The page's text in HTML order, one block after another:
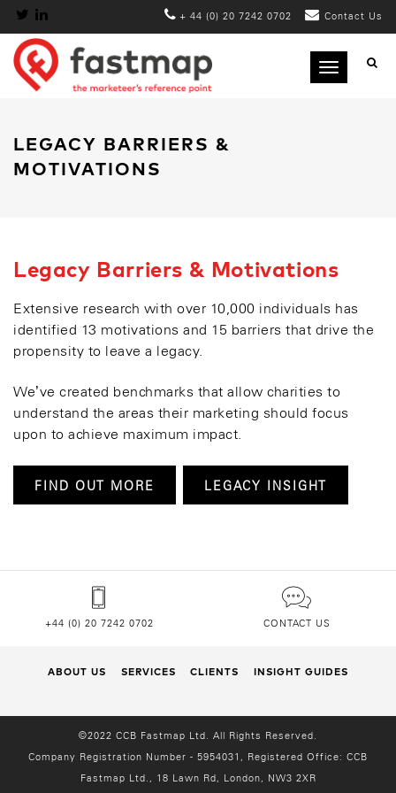
+ 44 (0) 20 7242 0702 Contact Us
Toggle
LEGACY BARRIERS &
MOTIVATIONS
Legacy Barriers & Motivations
Extensive research with over 10,000 individuals has
identified 13 motivations and 15 barriers that drive the
propensity to leave a legacy.
We’ve created benchmarks that allow charities to
understand the areas their marketing should focus
upon to achieve maximum impact.
FIND OUT MORE LEGACY INSIGHT
+44 (0) 20 7242 0702 CONTACT US
ABOUT US SERVICES CLIENTS INSIGHT GUIDES
©2022 CCB Fastmap Ltd. All Rights Reserved.
Company Registration Number - 5954031, Registered Office: CCB
Fastmap Ltd., 18 Lawn Rd, London, NW3 2XR